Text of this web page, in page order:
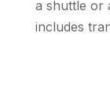
a shuttle or
includes